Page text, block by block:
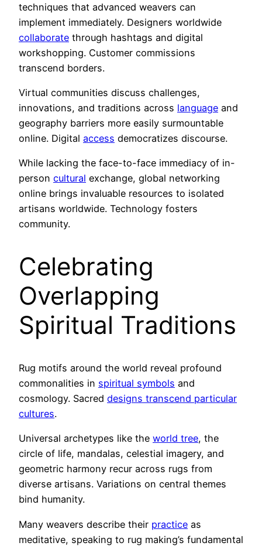
techniques that advanced weavers can
implement immediately. Designers worldwide
collaborate through hashtags and digital
workshopping. Customer commissions
transcend borders.
Virtual communities discuss challenges,
innovations, and traditions across language and
geography barriers more easily surmountable
online. Digital access democratizes discourse.
While lacking the face-to-face immediacy of in-
person cultural exchange, global networking
online brings invaluable resources to isolated
artisans worldwide. Technology fosters
community.
Celebrating
Overlapping
Spiritual Traditions
Rug motifs around the world reveal profound
commonalities in spiritual symbols and
cosmology. Sacred designs transcend particular
cultures.
Universal archetypes like the world tree, the
circle of life, mandalas, celestial imagery, and
geometric harmony recur across rugs from
diverse artisans. Variations on central themes
bind humanity.
Many weavers describe their practice as
meditative, speaking to rug making’s fundamental